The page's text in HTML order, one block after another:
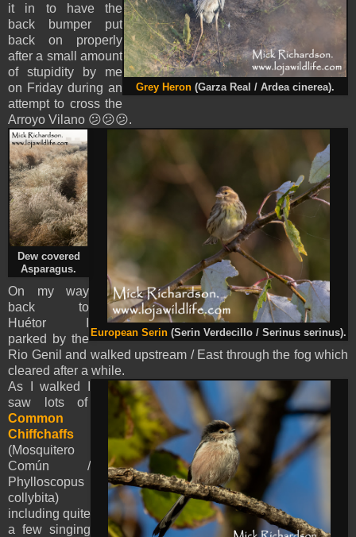
Grey Heron (Garza Real / Ardea cinerea).
it in to have the
back bumper put
back on properly
after a small amount
of stupidity by me
on Friday during an
attempt to cross the
Arroyo Vilano 😕😕😕.
European Serin (Serin Verdecillo / Serinus serinus).
Dew covered
Asparagus.
On my way
back to
Huétor I
parked by the
Rio Genil and walked upstream / East through the fog which
cleared after a while.
As I walked I
saw lots of
Common
Chiffchaffs
(Mosquitero
Común /
Phylloscopus
collybita)
including quite
a few singing